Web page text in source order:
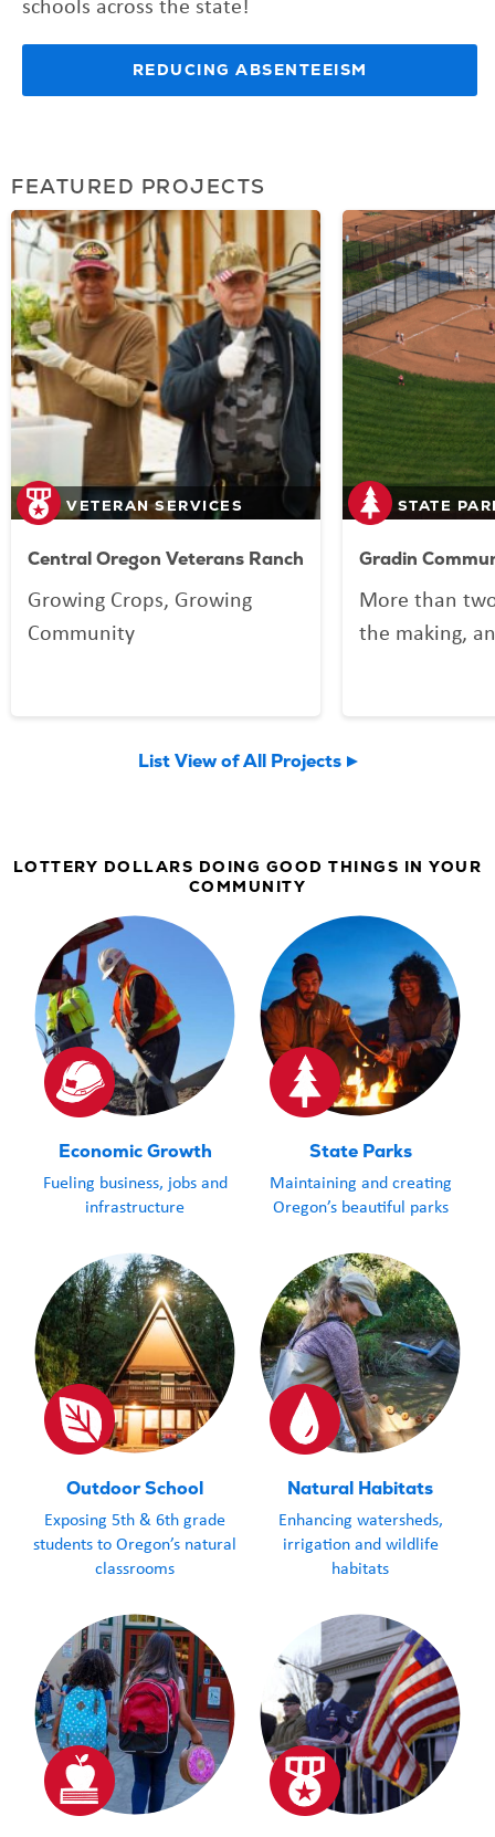
REDUCING ABSENTEEISM
FEATURED PROJECTS
VETERAN SERVICES
Central Oregon Veterans Ranch
Growing Crops, Growing
Community
STATE
Gradin
More than
the making,
List View of All Projects
LOTTERY DOLLARS DOING GOOD THINGS IN YOUR
COMMUNITY
Economic Growth
Fueling business, jobs and
infrastructure
State Parks
Maintaining and creating
Oregon’s beautiful parks
Outdoor School
Exposing 5th & 6th grade
students to Oregon’s natural
classrooms
Natural Habitats
Enhancing watersheds,
irrigation and wildlife
habitats